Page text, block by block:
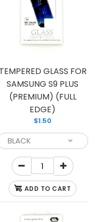
TEMPERED GLASS FOR
SAMSUNG S9 PLUS
(PREMIUM) (FULL
EDGE)
$1.50
ADD TO CART